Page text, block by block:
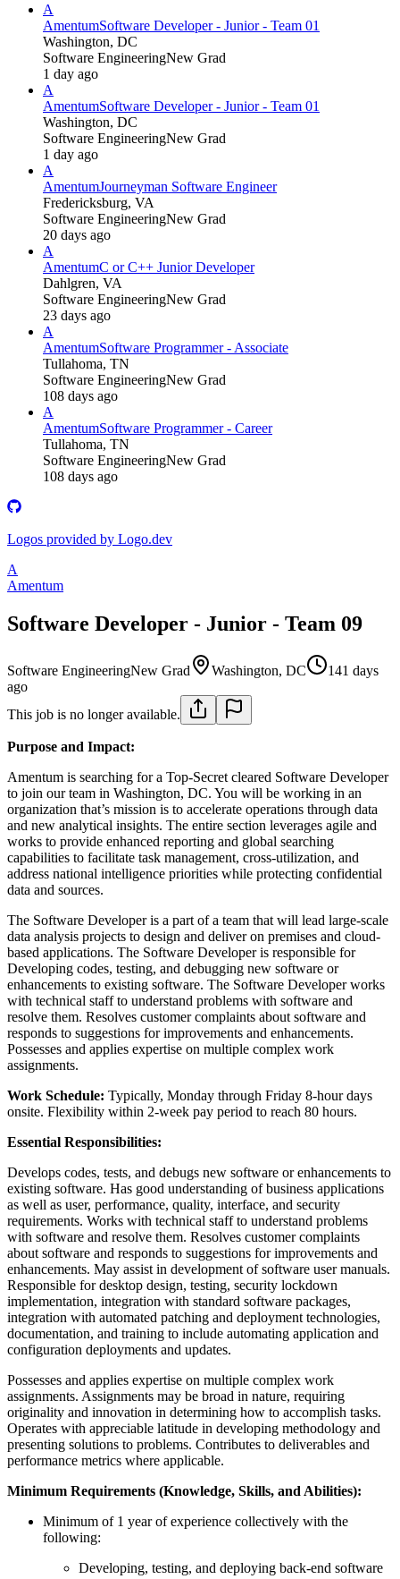
A
AmentumSoftware Developer - Junior - Team 01
Washington, DC
Software EngineeringNew Grad
1 day ago
A
AmentumSoftware Developer - Junior - Team 01
Washington, DC
Software EngineeringNew Grad
1 day ago
A
AmentumJourneyman Software Engineer
Fredericksburg, VA
Software EngineeringNew Grad
20 days ago
A
AmentumC or C++ Junior Developer
Dahlgren, VA
Software EngineeringNew Grad
23 days ago
A
AmentumSoftware Programmer - Associate
Tullahoma, TN
Software EngineeringNew Grad
108 days ago
A
AmentumSoftware Programmer - Career
Tullahoma, TN
Software EngineeringNew Grad
108 days ago
Logos provided by Logo.dev
A
Amentum
Software Developer - Junior - Team 09
Software EngineeringNew Grad Washington, DC
141 days
ago
This job is no longer available.
Purpose and Impact:
Amentum is searching for a Top-Secret cleared Software Developer
to join our team in Washington, DC. You will be working in an
organization that’s mission is to accelerate operations through data
and new analytical insights. The entire section leverages agile and
works to provide enhanced reporting and global searching
capabilities to facilitate task management, cross-utilization, and
address national intelligence priorities while protecting confidential
data and sources.
The Software Developer is a part of a team that will lead large-scale
data analysis projects to design and deliver on premises and cloud-
based applications. The Software Developer is responsible for
Developing codes, testing, and debugging new software or
enhancements to existing software. The Software Developer works
with technical staff to understand problems with software and
resolve them. Resolves customer complaints about software and
responds to suggestions for improvements and enhancements.
Possesses and applies expertise on multiple complex work
assignments.
Work Schedule: Typically, Monday through Friday 8-hour days
onsite. Flexibility within 2-week pay period to reach 80 hours.
Essential Responsibilities:
Develops codes, tests, and debugs new software or enhancements to
existing software. Has good understanding of business applications
as well as user, performance, quality, interface, and security
requirements. Works with technical staff to understand problems
with software and resolve them. Resolves customer complaints
about software and responds to suggestions for improvements and
enhancements. May assist in development of software user manuals.
Responsible for desktop design, testing, security lockdown
implementation, integration with standard software packages,
integration with automated patching and deployment technologies,
documentation, and training to include automating application and
configuration deployments and updates.
Possesses and applies expertise on multiple complex work
assignments. Assignments may be broad in nature, requiring
originality and innovation in determining how to accomplish tasks.
Operates with appreciable latitude in developing methodology and
presenting solutions to problems. Contributes to deliverables and
performance metrics where applicable.
Minimum Requirements (Knowledge, Skills, and Abilities):
Minimum of 1 year of experience collectively with the
following:
Developing, testing, and deploying back-end software